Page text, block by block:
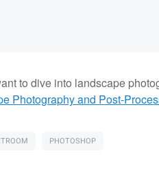
to dive into landscape
Photography and Post-
PHOTOSHOP